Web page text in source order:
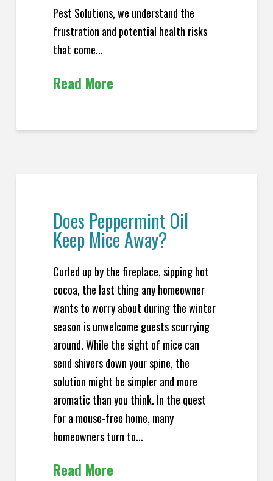
Pest Solutions, we understand the
frustration and potential health risks
that come...
Read More
Does Peppermint Oil
Keep Mice Away?
Curled up by the fireplace, sipping hot
cocoa, the last thing any homeowner
wants to worry about during the winter
season is unwelcome guests scurrying
around. While the sight of mice can
send shivers down your spine, the
solution might be simpler and more
aromatic than you think. In the quest
for a mouse-free home, many
homeowners turn to...
Read More